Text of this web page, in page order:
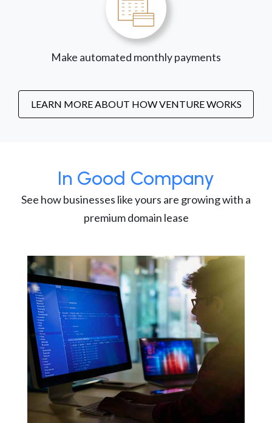
Make automated monthly payments
LEARN MORE ABOUT HOW VENTURE WORKS
In Good Company
See how businesses like yours are growing with a
premium domain lease